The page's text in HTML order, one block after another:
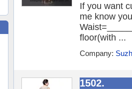
If you want
me know
floor(with ...
Company:
1502.